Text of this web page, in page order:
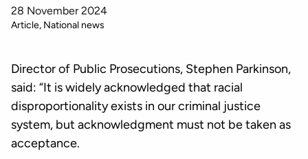
28 November 2024
Article National news
Director of Public Prosecutions, Stephen Parkinson,
said: “It is widely acknowledged that racial
disproportionality exists in our criminal justice
system, but acknowledgment must not be taken as
acceptance.